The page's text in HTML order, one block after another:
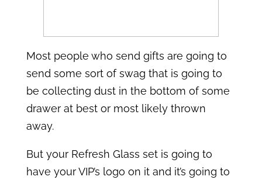
Most people who send gifts are going to
send some sort of swag that is going to
be collecting dust in the bottom of some
drawer at best or most likely thrown
away.
But your Refresh Glass set is going to
have your VIP’s logo on it and it’s going to